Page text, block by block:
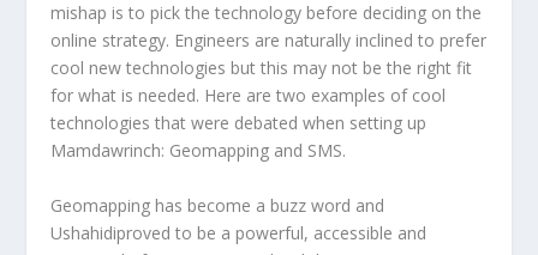
mishap is to pick the technology before deciding on the
online strategy. Engineers are naturally inclined to prefer
cool new technologies but this may not be the right fit
for what is needed. Here are two examples of cool
technologies that were debated when setting up
Mamdawrinch: Geomapping and SMS.
Geomapping has become a buzz word and
Ushahidiproved to be a powerful, accessible and